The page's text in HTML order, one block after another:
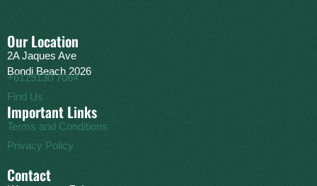
Our Location
2A Jaques Ave
Bondi Beach 2026
+6129130 7064
Find Us
Important Links
Terms and Conditions
Privacy Policy
Contact